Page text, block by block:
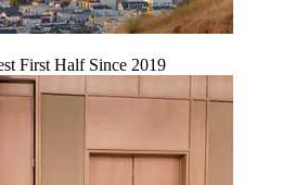
First Half Since 2019